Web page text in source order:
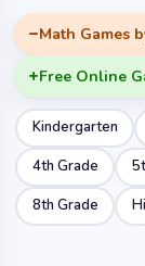
Math Games
Free Online
Kindergarten
4th Grade
8th Grade